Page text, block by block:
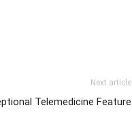
Next article
Telemedicine Feature